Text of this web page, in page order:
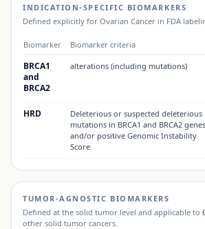
INDICATION-SPECIFIC BIOMARKERS
Defined explicitly for Ovarian Cancer in FDA
Biomarker Biomarker criteria
BRCA1
and
BRCA2
alterations (including mutations)
HRD
Deleterious or suspected deleterious
mutations in BRCA1 and BRCA2 genes
and/or positive Genomic Instability
Score
TUMOR-AGNOSTIC BIOMARKERS
Defined at the solid tumor level and applicable to
other solid tumor cancers.